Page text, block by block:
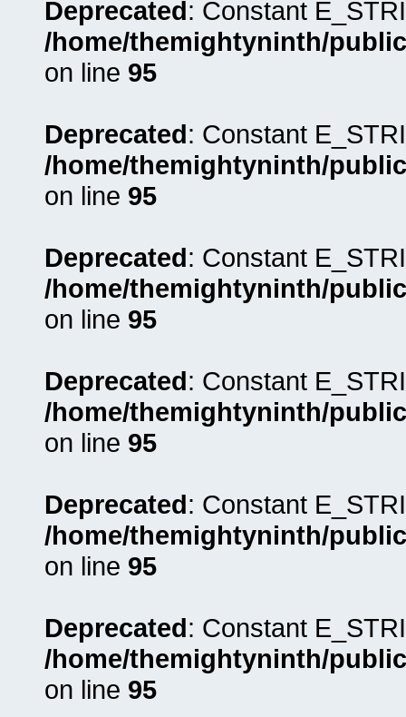
Deprecated: Constant
/home/themightyninth/
on line 95
Deprecated: Constant
/home/themightyninth/
on line 95
Deprecated: Constant
/home/themightyninth/
on line 95
Deprecated: Constant
/home/themightyninth/
on line 95
Deprecated: Constant
/home/themightyninth/
on line 95
Deprecated: Constant
/home/themightyninth/
on line 95